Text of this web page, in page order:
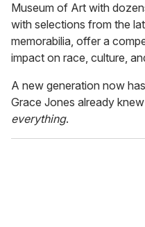
Museum of Art with
with selections from the
memorabilia, offer a
impact on race, culture,
A new generation now
Grace Jones already
everything.